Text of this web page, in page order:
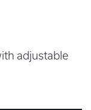
adjustable